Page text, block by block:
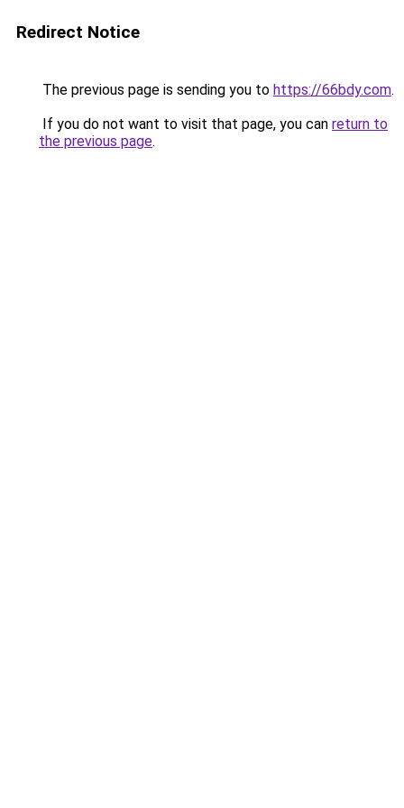
Redirect Notice
The previous page is sending you to https://66bdy.com.
If you do not want to visit that page, you can return to
the previous page.